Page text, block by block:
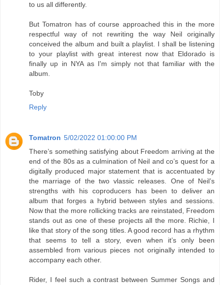
to us all differently.
But Tomatron has of course approached this in the more
respectful way of not rewriting the way Neil originally
conceived the album and built a playlist. I shall be listening
to your playlist with great interest now that Eldorado is
finally up in NYA as I'm simply not that familiar with the
album.
Toby
Reply
Tomatron 5/02/2022 01:00:00 PM
There’s something satisfying about Freedom arriving at the
end of the 80s as a culmination of Neil and co’s quest for a
digitally produced major statement that is accentuated by
the marriage of the two vlassic releases. One of Neil’s
strengths with his coproducers has been to deliver an
album that forges a hybrid between styles and sessions.
Now that the more rollicking tracks are reinstated, Freedom
stands out as one of these projects all the more. Richie, I
like that story of the song titles. A good record has a rhythm
that seems to tell a story, even when it’s only been
assembled from various pieces not originally intended to
accompany each other.
Rider, I feel such a contrast between Summer Songs and